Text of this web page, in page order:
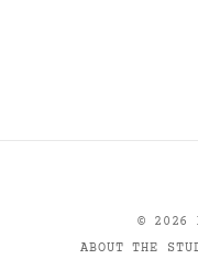
© 2026
ABOUT THE